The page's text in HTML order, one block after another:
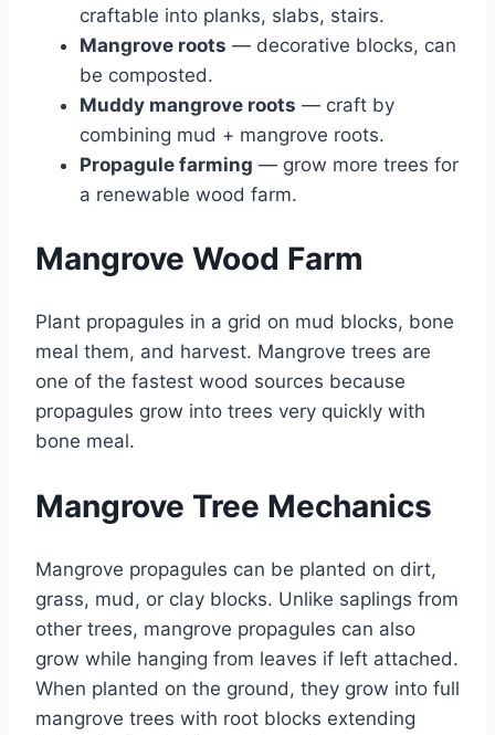
craftable into planks, slabs, stairs.
Mangrove roots — decorative blocks, can
be composted.
Muddy mangrove roots — craft by
combining mud + mangrove roots.
Propagule farming — grow more trees for
a renewable wood farm.
Mangrove Wood Farm
Plant propagules in a grid on mud blocks, bone
meal them, and harvest. Mangrove trees are
one of the fastest wood sources because
propagules grow into trees very quickly with
bone meal.
Mangrove Tree Mechanics
Mangrove propagules can be planted on dirt,
grass, mud, or clay blocks. Unlike saplings from
other trees, mangrove propagules can also
grow while hanging from leaves if left attached.
When planted on the ground, they grow into full
mangrove trees with root blocks extending